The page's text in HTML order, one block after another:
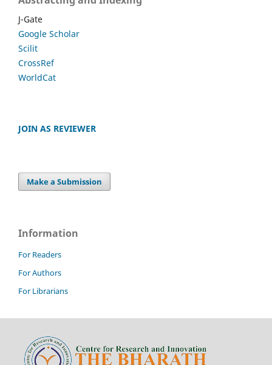
J-Gate
Google Scholar
Scilit
CrossRef
WorldCat
JOIN AS REVIEWER
Make a Submission
Information
For Readers
For Authors
For Librarians